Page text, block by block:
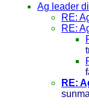
Ag leader
RE:
RE:
RE: